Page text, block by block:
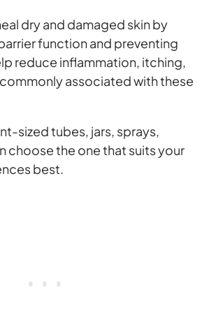
dry and damaged skin by
function and preventing
reduce inflammation, itching,
associated with these
sized tubes, jars, sprays,
choose the one that suits your
best.